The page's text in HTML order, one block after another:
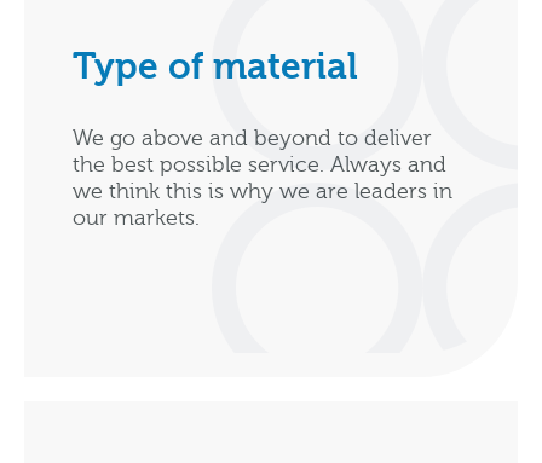
Type of material
We go above and beyond to deliver
the best possible service. Always and
we think this is why we are leaders in
our markets.